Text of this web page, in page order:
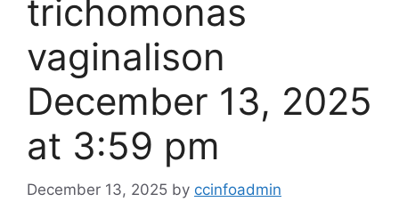
trichomonas
vaginalis​on
December 13, 2025
at 3:59 pm
December 13, 2025 by ccinfoadmin